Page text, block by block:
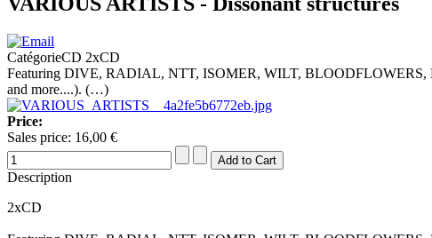
CatégorieCD 2xCD
Featuring DIVE, RADIAL, NTT, ISOMER, WILT,
and more....). (…)
Price:
Sales price: 16,00 €
Description
2xCD